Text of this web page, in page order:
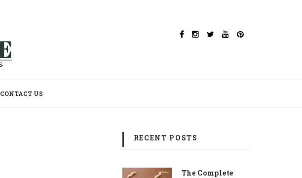
CONTACT US
RECENT POSTS
The Complete